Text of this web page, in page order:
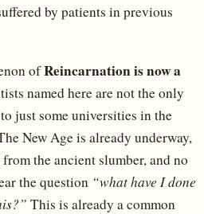
by patients in previous
ofReincarnation is now a
named here are not the only
just some universities in the
New Age is already underway,
the ancient slumber, and no
the question “what have I done
This is already a common